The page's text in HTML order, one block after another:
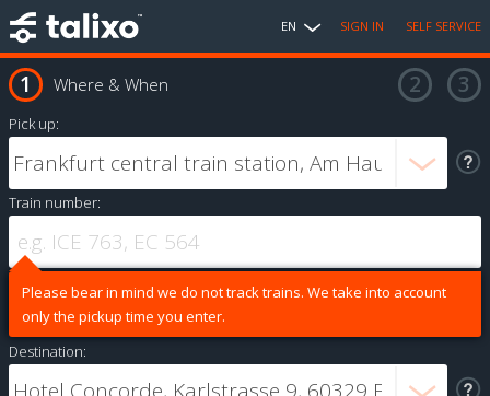
EN SIGN IN SELF SERVICE
Where & When
Pick up:
Train number:
Please bear in mind we do not track trains. We take into account
only the pickup time you enter.
Destination: